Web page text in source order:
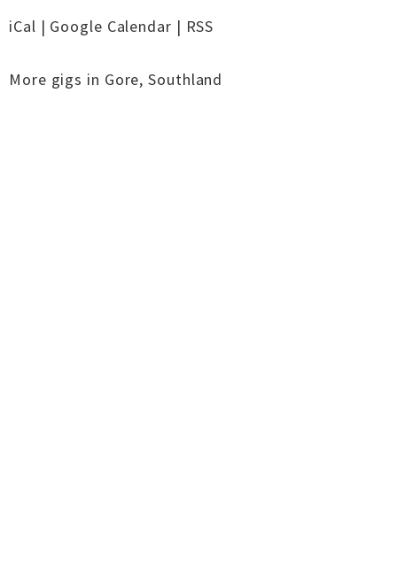
iCal | Google Calendar | RSS
More gigs in Gore,Southland